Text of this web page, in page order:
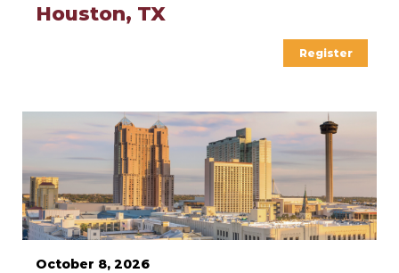
Register
Houston, TX
October 8, 2026